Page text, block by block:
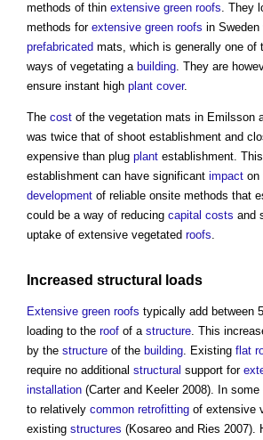
methods of thin extensive green roofs. They
methods for extensive green roofs in
prefabricated mats, which is generally one of
ways of vegetating a building. They are
ensure instant high plant cover.
The cost of the vegetation mats in Emilsson
was twice that of shoot establishment and
expensive than plug plant establishment.
establishment can have significant impact on
development of reliable onsite methods that
could be a way of reducing capital costs and
uptake of extensive vegetated roofs.
Increased structural loads
Extensive green roofs typically add between
loading to the roof of a structure . This
by the structure of the building . Existing flat
require no additional structural support for
installation (Carter and Keeler 2008). In
to relatively common retrofitting of extensive
existing structures (Kosareo and Ries 2007).